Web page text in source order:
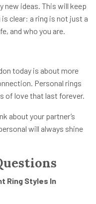
new ideas. This will keep
clear: a ring is not just a
and who you are.
today is about more
Personal rings
of love that last forever.
about your partner’s
will always shine
Ring Styles In